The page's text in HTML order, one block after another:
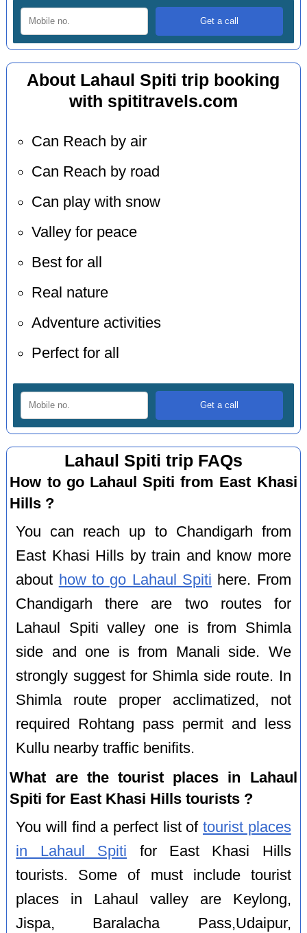
About Lahaul Spiti trip booking
with spititravels.com
Can Reach by air
Can Reach by road
Can play with snow
Valley for peace
Best for all
Real nature
Adventure activities
Perfect for all
Lahaul Spiti trip FAQs
How to go Lahaul Spiti from East Khasi
Hills ?
You can reach up to Chandigarh from
East Khasi Hills by train and know more
about how to go Lahaul Spiti here. From
Chandigarh there are two routes for
Lahaul Spiti valley one is from Shimla
side and one is from Manali side. We
strongly suggest for Shimla side route. In
Shimla route proper acclimatized, not
required Rohtang pass permit and less
Kullu nearby traffic benifits.
What are the tourist places in Lahaul
Spiti for East Khasi Hills tourists ?
You will find a perfect list of tourist places
in Lahaul Spiti for East Khasi Hills
tourists. Some of must include tourist
places in Lahaul valley are Keylong,
Jispa, Baralacha Pass,Udaipur,